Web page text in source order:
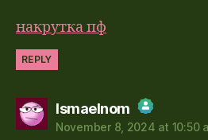
накрутка пф
REPLY
Ismaelnomsays:
The Real Person
November 8, 2024 at 10:50